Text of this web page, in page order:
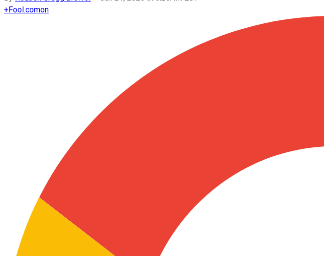
+Fool.comon